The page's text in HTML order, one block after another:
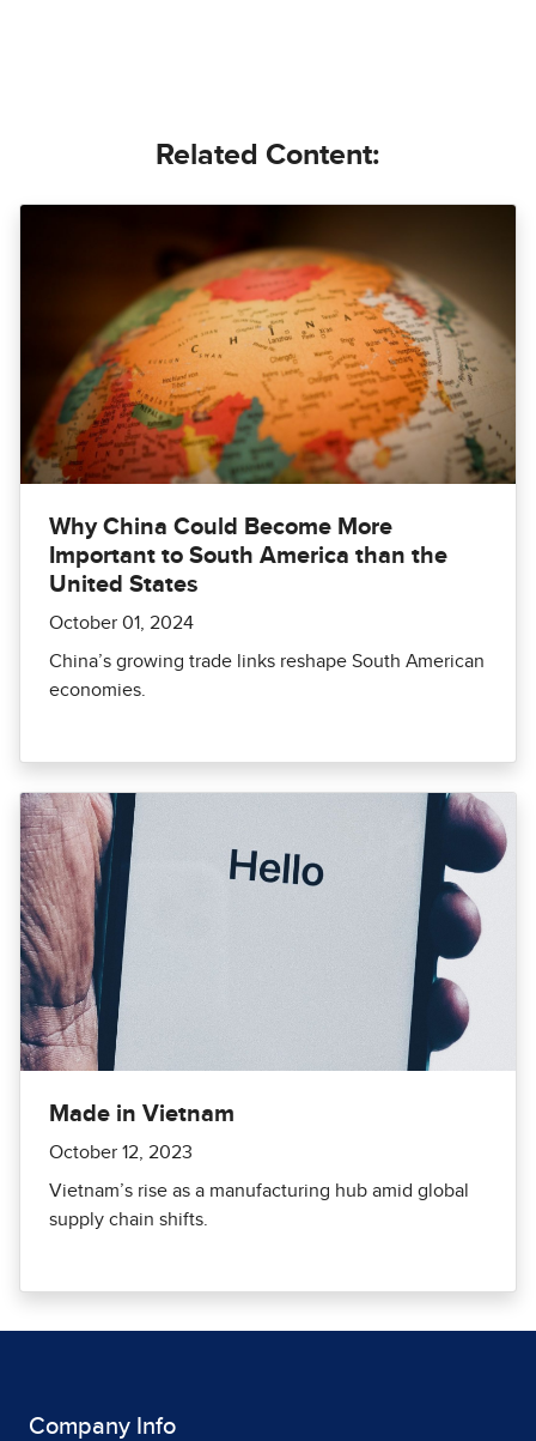
Related Content:
Why China Could Become More
Important to South America than the
United States
October 01, 2024
China’s growing trade links reshape South American
economies.
Made in Vietnam
October 12, 2023
Vietnam’s rise as a manufacturing hub amid global
supply chain shifts.
Company Info